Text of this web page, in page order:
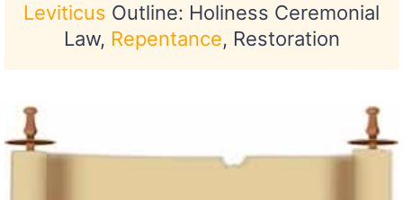
Leviticus Outline: Holiness Ceremonial
Law, Repentance, Restoration